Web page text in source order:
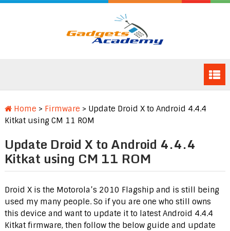
Home > Firmware > Update Droid X to Android 4.4.4
Kitkat using CM 11 ROM
Update Droid X to Android 4.4.4
Kitkat using CM 11 ROM
Droid X is the Motorola’s 2010 Flagship and is still being
used my many people. So if you are one who still owns
this device and want to update it to latest Android 4.4.4
Kitkat firmware, then follow the below guide and update